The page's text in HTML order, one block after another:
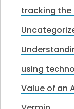
tracking the
using
Value of an